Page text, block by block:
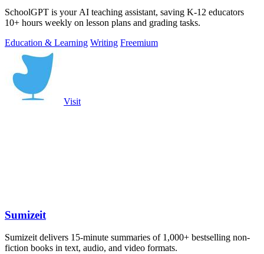
SchoolGPT is your AI teaching assistant, saving K-12 educators
10+ hours weekly on lesson plans and grading tasks.
Education & Learning Writing Freemium
Visit
Sumizeit
Sumizeit delivers 15-minute summaries of 1,000+ bestselling non-
fiction books in text, audio, and video formats.